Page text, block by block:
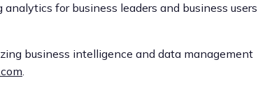
for business leaders and business users
business intelligence and data management
.